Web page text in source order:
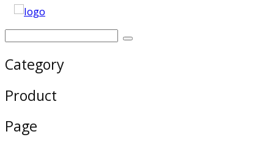
Category
Product
Page